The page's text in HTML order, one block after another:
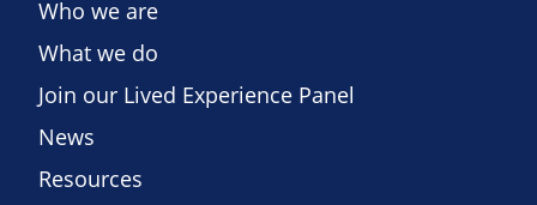
Who we are
What we do
Join our Lived Experience Panel
News
Resources